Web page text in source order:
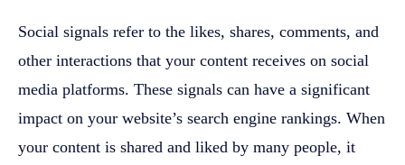
Social signals refer to the likes, shares, comments, and
other interactions that your content receives on social
media platforms. These signals can have a significant
impact on your website’s search engine rankings. When
your content is shared and liked by many people, it